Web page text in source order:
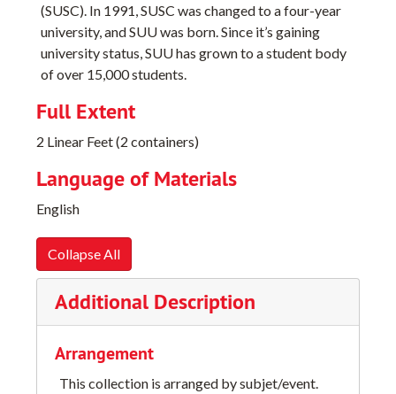
(SUSC). In 1991, SUSC was changed to a four-year
university, and SUU was born. Since it’s gaining
university status, SUU has grown to a student body
of over 15,000 students.
Full Extent
2 Linear Feet (2 containers)
Language of Materials
English
Collapse All
Additional Description
Arrangement
This collection is arranged by subjet/event.